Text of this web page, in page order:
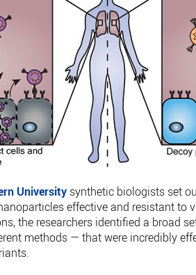
Universitysynthetic biologists set
effective and resistant to
the researchers identified a broad
methods — that were incredibly